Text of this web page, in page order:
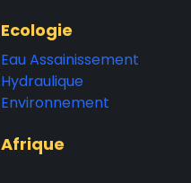
Ecologie
Eau Assainissement
Hydraulique
Environnement
Afrique